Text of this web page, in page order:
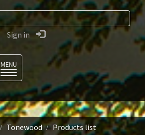
Sign in
MENU
Tonewood
Products list